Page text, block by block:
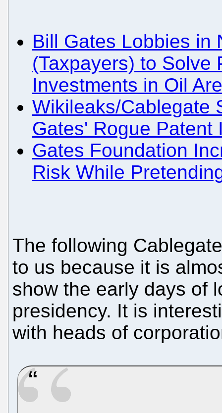
Bill Gates Lobbies in
(Taxpayers) to Solve
Investments in Oil
Wikileaks/Cablegate
Gates' Rogue Patent
Gates Foundation
Risk While
The following
to us because it is
show the early days of
presidency. It is
with heads of